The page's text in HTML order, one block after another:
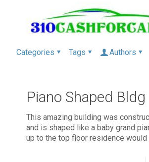
Categories Tags Authors
Piano Shaped Bldg
This amazing building was
and is shaped like a baby grand
up to the top floor residence would